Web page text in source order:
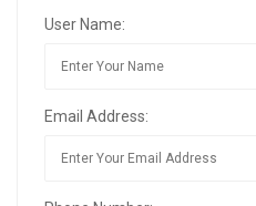
User Name:
Email Address: